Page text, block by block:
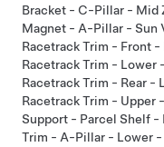
Bracket - C-Pillar - Mid
Magnet - A-Pillar - Sun
Racetrack Trim - Front -
Racetrack Trim - Lower
Racetrack Trim - Rear -
Racetrack Trim - Upper
Support - Parcel Shelf -
Trim - A-Pillar - Lower -